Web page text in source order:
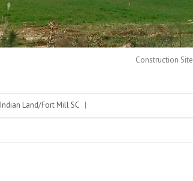
Construction Site
Indian Land/Fort Mill SC |